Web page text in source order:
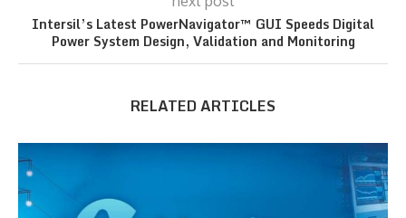
Intersil’s Latest PowerNavigator™ GUI Speeds Digital
Power System Design, Validation and Monitoring
RELATED ARTICLES